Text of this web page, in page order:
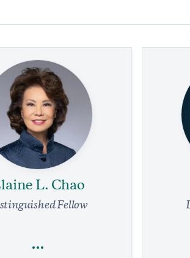
L. Chao
Fellow